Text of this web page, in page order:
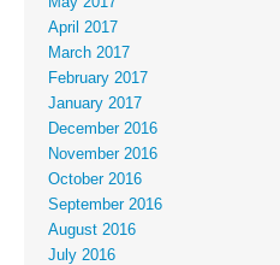
April 2017
March 2017
February 2017
January 2017
December 2016
November 2016
October 2016
September 2016
August 2016
July 2016